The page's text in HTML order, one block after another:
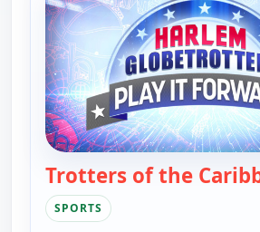
Trotters of the
SPORTS